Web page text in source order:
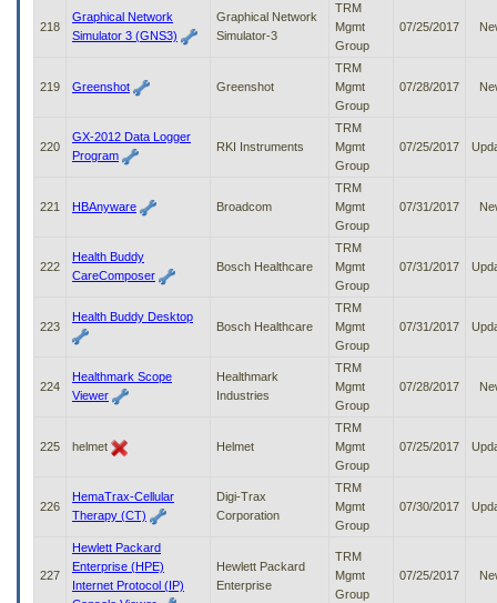
218
Graphical Network
Simulator 3 (GNS3)
Graphical Network
Simulator-3
TRM
Mgmt
Group
07/25/2017
219 Greenshot Greenshot
TRM
Mgmt
Group
07/28/2017
220
GX-2012 Data Logger
Program
RKI Instruments
TRM
Mgmt
Group
07/25/2017
221 HBAnyware Broadcom
TRM
Mgmt
Group
07/31/2017
222
Health Buddy
CareComposer
Bosch Healthcare
TRM
Mgmt
Group
07/31/2017
223
Health Buddy Desktop
Bosch Healthcare
TRM
Mgmt
Group
07/31/2017
224
Healthmark Scope
Viewer
Healthmark
Industries
TRM
Mgmt
Group
07/28/2017
225 helmet Helmet
TRM
Mgmt
Group
07/25/2017
226
HemaTrax-Cellular
Therapy (CT)
Digi-Trax
Corporation
TRM
Mgmt
Group
07/30/2017
227
Hewlett Packard
Enterprise (HPE)
Internet Protocol (IP)
Hewlett Packard
Enterprise
TRM
Mgmt
Group
07/25/2017